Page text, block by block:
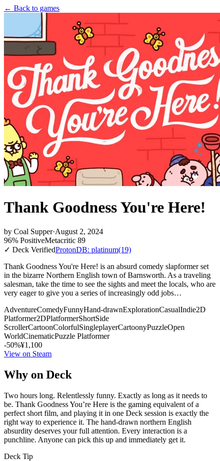
← Back to games
Thank Goodness You're Here!
by Coal Supper·August 2, 2024
96% PositiveMetacritic 89
✓ Deck VerifiedProtonDB: platinum(19)
Thank Goodness You're Here! is an absurd comedy slapformer set
in the bizarre Northern English town of Barnsworth. As a traveling
salesman, take the time to see the sights and meet the locals, who are
very eager to give you a series of increasingly odd jobs…
AdventureComedyFunnyHand-drawnExplorationCasualIndie2D
Platformer2DPlatformerShortSide
ScrollerCartoonColorfulSingleplayerCartoonyPuzzleOpen
WorldCinematicPuzzle Platformer
-50%¥1,100
View on Steam
Why on Deck
Two hours long. Relentlessly funny. Exactly as long as it needs to
be. Thank Goodness You’re Here is the gaming equivalent of a
perfect short film, and playing it in one Deck session is exactly the
right way to experience it. The hand-drawn northern English
absurdity deserves your full attention. Every interaction is a
punchline. Anyone can pick this up and immediately get it.
Deck Tip